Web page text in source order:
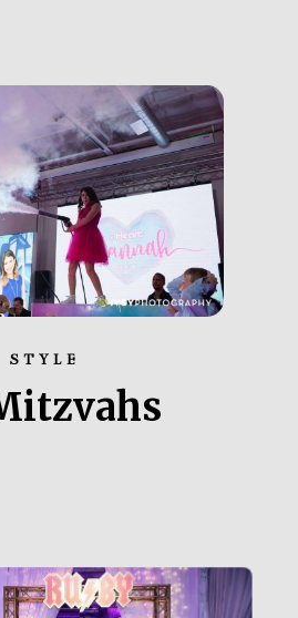
STYLE